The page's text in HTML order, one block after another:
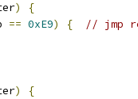
)
{
== 0xE9) {
// jmp
) {